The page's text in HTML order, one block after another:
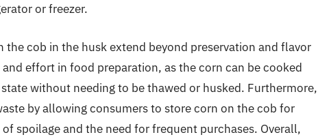
or freezer.
cob in the husk extend beyond preservation and flavor
effort in food preparation, as the corn can be cooked
without needing to be thawed or husked. Furthermore,
by allowing consumers to store corn on the cob for
spoilage and the need for frequent purchases. Overall,